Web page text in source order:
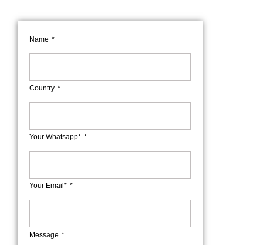
Name
Country
Your Whatsapp*
Your Email*
Message